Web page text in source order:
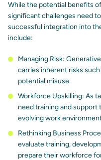
While the potential benefits
significant challenges need
successful integration into
include:
Managing Risk:
carries inherent risks such
potential misuse.
Workforce Upskilling: As
need trainingand support
evolving work
Rethinking Business
evaluate training,
prepare their workforce